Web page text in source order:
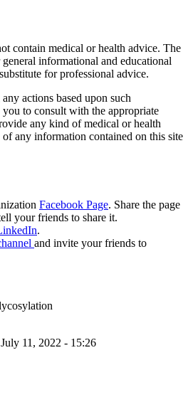
contain medical or health advice. The
informational and educational
for professional advice.
actions based upon such
to consult with the appropriate
any kind of medical or health
any information contained on this site
Facebook Page. Share the page
your friends to share it.
.
and invite your friends to
11, 2022 - 15:26